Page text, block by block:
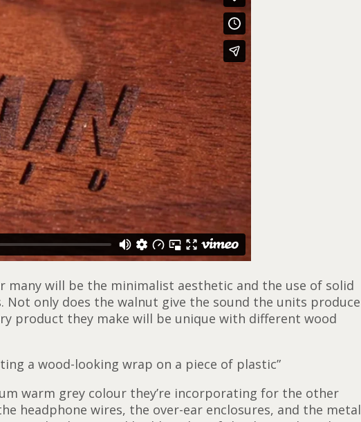
many will be the minimalist aesthetic and the use of solid
only does the walnut give the sound the units produce
product they make will be unique with different wood
a wood-looking wrap on a piece of plastic”
warm grey colour they’re incorporating for the other
headphone wires, the over-ear enclosures, and the metal